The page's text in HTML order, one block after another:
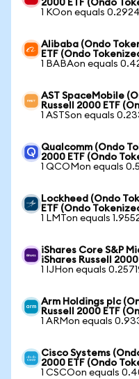
2000 ETF (Ondo
1 KOon equals
Alibaba (Ondo
ETF (Ondo
1 BABAon equals
AST SpaceMobile
Russell 2000 ETF
1 ASTSon equals
Qualcomm (Ondo
2000 ETF (Ondo
1 QCOMon equals
Lockheed (Ondo
ETF (Ondo
1 LMTon equals
iShares Core S&P
iShares Russell
1 IJHon equals
Arm Holdings plc
Russell 2000 ETF
1 ARMon equals
Cisco Systems
2000 ETF (Ondo
1 CSCOon equals